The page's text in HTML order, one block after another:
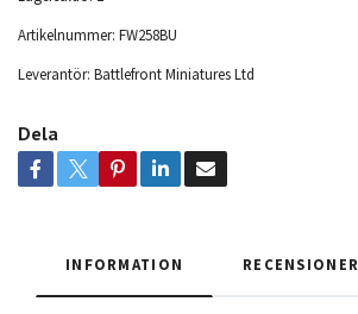
Artikelnummer: FW258BU
Leverantör: Battlefront Miniatures Ltd
Dela
INFORMATION RECENSIONER